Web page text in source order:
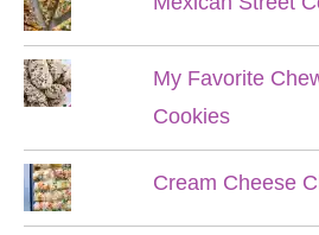
My Favorite
Cookies
Cream Cheese